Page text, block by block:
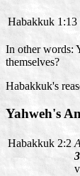
Habakkuk 1:13
In other words:
themselves?
Habakkuk's
Yahweh's
Habakkuk 2:2